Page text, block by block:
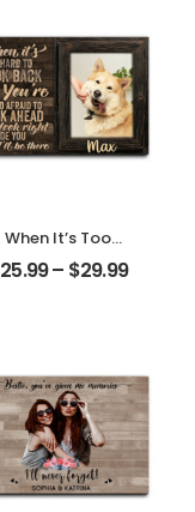
When It’s Too
To Look Back
Pet
25.99– $29.99